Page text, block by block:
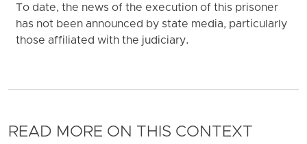
To date, the news of the execution of this prisoner
has not been announced by state media, particularly
those affiliated with the judiciary.
READ MORE ON THIS CONTEXT